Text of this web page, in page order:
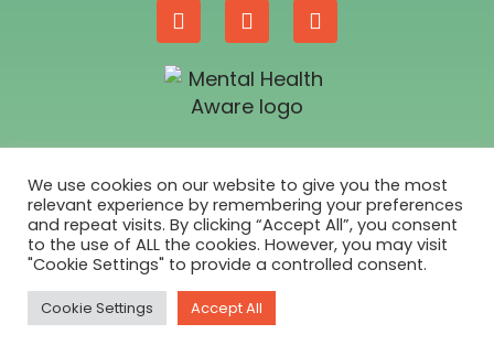
We use cookies on our website to give you the most
relevant experience by remembering your preferences
and repeat visits. By clicking “Accept All”, you consent
to the use of ALL the cookies. However, you may visit
"Cookie Settings" to provide a controlled consent.
Cookie Settings Accept All